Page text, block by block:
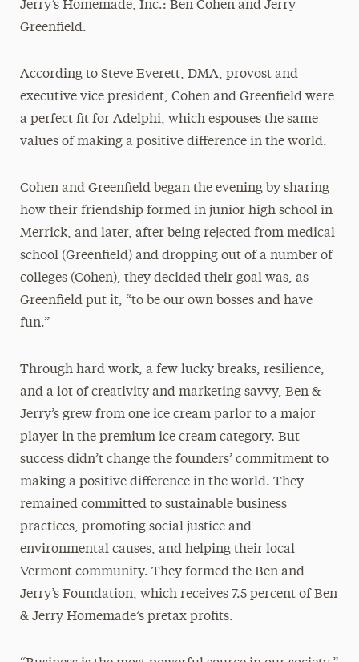
Jerry’s Homemade, Inc.: Ben Cohen and Jerry
Greenfield.
According to Steve Everett, DMA, provost and
executive vice president, Cohen and Greenfield were
a perfect fit for Adelphi, which espouses the same
values of making a positive difference in the world.
Cohen and Greenfield began the evening by sharing
how their friendship formed in junior high school in
Merrick, and later, after being rejected from medical
school (Greenfield) and dropping out of a number of
colleges (Cohen), they decided their goal was, as
Greenfield put it, “to be our own bosses and have
fun.”
Through hard work, a few lucky breaks, resilience,
and a lot of creativity and marketing savvy, Ben &
Jerry’s grew from one ice cream parlor to a major
player in the premium ice cream category. But
success didn’t change the founders’ commitment to
making a positive difference in the world. They
remained committed to sustainable business
practices, promoting social justice and
environmental causes, and helping their local
Vermont community. They formed the Ben and
Jerry’s Foundation, which receives 7.5 percent of Ben
& Jerry Homemade’s pretax profits.